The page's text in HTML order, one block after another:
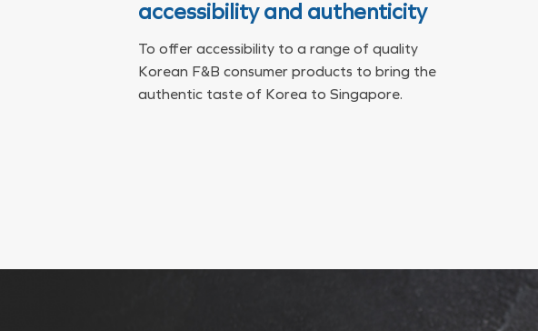
accessibility and authenticity
To offer accessibility to a range of quality
Korean F&B consumer products to bring the
authentic taste of Korea to Singapore.